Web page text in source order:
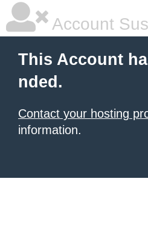
Account
This Account
nded.
Contact your hosting
information.